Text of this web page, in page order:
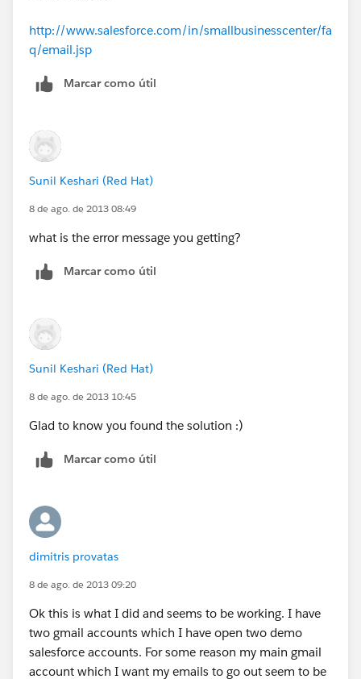
http://www.salesforce.com/in/smallbusinesscenter/fa
q/email.jsp
Marcar como útil
Sunil Keshari (Red Hat)
8 de ago. de 2013 08:49
what is the error message you getting?
Marcar como útil
Sunil Keshari (Red Hat)
8 de ago. de 2013 10:45
Glad to know you found the solution :)
Marcar como útil
dimitris provatas
8 de ago. de 2013 09:20
Ok this is what I did and seems to be working. I have
two gmail accounts which I have open two demo
salesforce accounts. For some reason my main gmail
account which I want my emails to go out seem to be